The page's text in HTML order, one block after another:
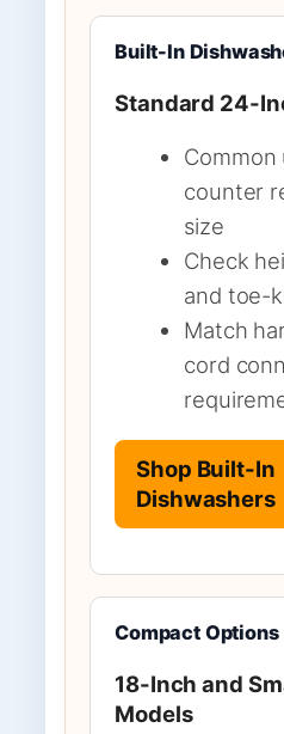
Built-In
Standard 24-
Common
counter
size
Check
and toe-
Match
cord
Shop Built-In
Dishwashers
Compact Options
18-Inch and
Models